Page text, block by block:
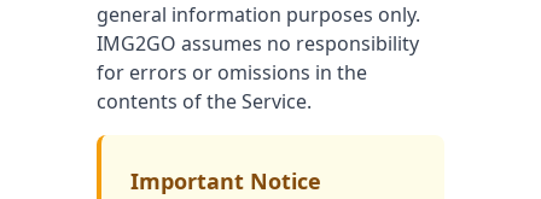
general information purposes only.
IMG2GO assumes no responsibility
for errors or omissions in the
contents of the Service.
Important Notice